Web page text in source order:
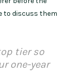
to discuss them
tier so
one-year